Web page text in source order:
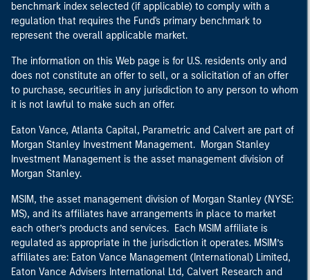
benchmark index selected (if applicable) to comply with a
regulation that requires the Fund's primary benchmark to
represent the overall applicable market.
The information on this Web page is for U.S. residents only and
does not constitute an offer to sell, or a solicitation of an offer
to purchase, securities in any jurisdiction to any person to whom
it is not lawful to make such an offer.
Eaton Vance, Atlanta Capital, Parametric and Calvert are part of
Morgan Stanley Investment Management. Morgan Stanley
Investment Management is the asset management division of
Morgan Stanley.
MSIM, the asset management division of Morgan Stanley (NYSE:
MS), and its affiliates have arrangements in place to market
each other’s products and services. Each MSIM affiliate is
regulated as appropriate in the jurisdiction it operates. MSIM’s
affiliates are: Eaton Vance Management (International) Limited,
Eaton Vance Advisers International Ltd, Calvert Research and